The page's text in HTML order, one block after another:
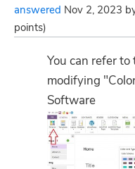
answered Nov 2, 2023
points)
You can refer
modifying
Software